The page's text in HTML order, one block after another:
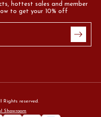
hottest sales and member
to get your 10% off
Rights reserved.
Showroom